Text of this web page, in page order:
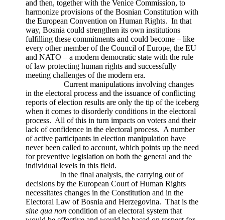
and then, together with the Venice Commission, to
harmonize provisions of the Bosnian Constitution with
the European Convention on Human Rights. In that
way, Bosnia could strengthen its own institutions
fulfilling these commitments and could become – like
every other member of the Council of Europe, the EU
and NATO – a modern democratic state with the rule
of law protecting human rights and successfully
meeting challenges of the modern era.
Current manipulations involving changes
in the electoral process and the issuance of conflicting
reports of election results are only the tip of the iceberg
when it comes to disorderly conditions in the electoral
process. All of this in turn impacts on voters and their
lack of confidence in the electoral process. A number
of active participants in election manipulation have
never been called to account, which points up the need
for preventive legislation on both the general and the
individual levels in this field.
In the final analysis, the carrying out of
decisions by the European Court of Human Rights
necessitates changes in the Constitution and in the
Electoral Law of Bosnia and Herzegovina. That is the
sine qua non condition of an electoral system that